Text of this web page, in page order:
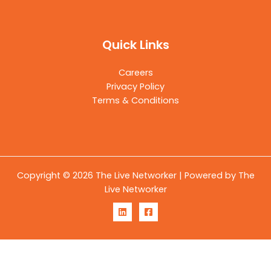
Quick Links
Careers
Privacy Policy
Terms & Conditions
Copyright © 2026 The Live Networker | Powered by The
Live Networker